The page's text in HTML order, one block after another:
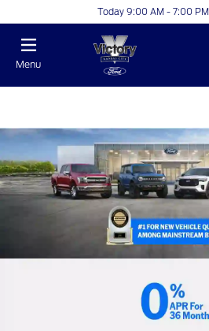
Today 9:00 AM - 7:00 PM
Menu